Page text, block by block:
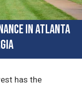
in Atlanta
has the